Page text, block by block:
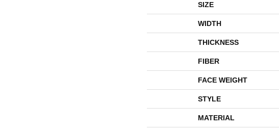
SIZE
WIDTH
THICKNESS
FIBER
FACE WEIGHT
STYLE
MATERIAL